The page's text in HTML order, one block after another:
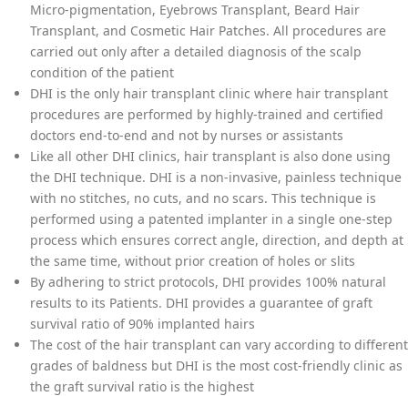
Micro-pigmentation, Eyebrows Transplant, Beard Hair
Transplant, and Cosmetic Hair Patches. All procedures are
carried out only after a detailed diagnosis of the scalp
condition of the patient
DHI is the only hair transplant clinic where hair transplant
procedures are performed by highly-trained and certified
doctors end-to-end and not by nurses or assistants
Like all other DHI clinics, hair transplant is also done using
the DHI technique. DHI is a non-invasive, painless technique
with no stitches, no cuts, and no scars. This technique is
performed using a patented implanter in a single one-step
process which ensures correct angle, direction, and depth at
the same time, without prior creation of holes or slits
By adhering to strict protocols, DHI provides 100% natural
results to its Patients. DHI provides a guarantee of graft
survival ratio of 90% implanted hairs
The cost of the hair transplant can vary according to different
grades of baldness but DHI is the most cost-friendly clinic as
the graft survival ratio is the highest